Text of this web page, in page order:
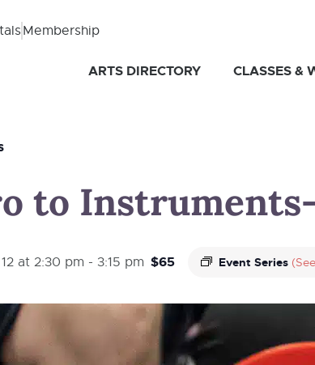
Membership
ARTS DIRECTORY CLASSES &
to
at 2:30 pm - 3:15 pm Event Series
$65